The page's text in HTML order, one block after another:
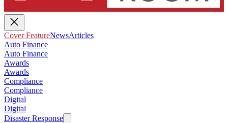
Cover FeatureNewsArticles
Auto Finance
Auto Finance
Awards
Awards
Compliance
Compliance
Digital
Digital
Disaster Response